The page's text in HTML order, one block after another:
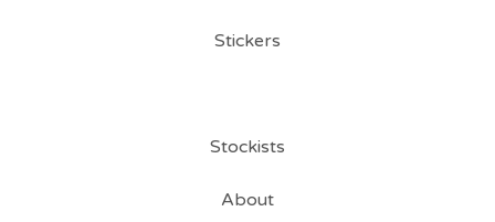
Stickers
Stockists
About